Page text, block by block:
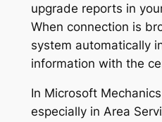
upgrade reports in
When connection is
system automatically
information with the
In Microsoft
especially in Area